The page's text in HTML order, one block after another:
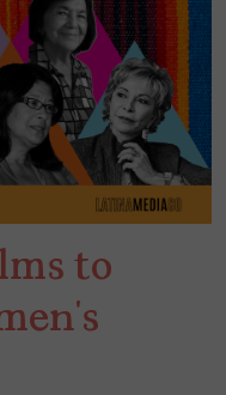
to